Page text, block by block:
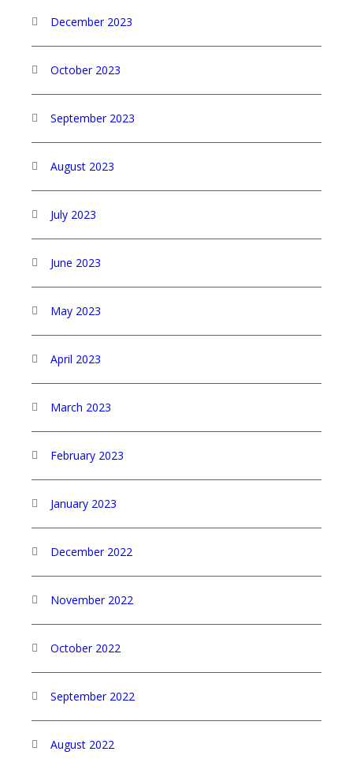
December 2023
October 2023
September 2023
August 2023
July 2023
June 2023
May 2023
April 2023
March 2023
February 2023
January 2023
December 2022
November 2022
October 2022
September 2022
August 2022